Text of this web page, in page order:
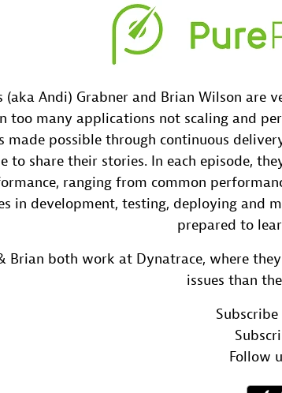
(aka Andi) Grabner and Brian Wilson
too many applications not scaling and
made possible through continuous
to share their stories. In each episode,
ranging from common
in development, testing, deploying and
prepared to
Brian both work at Dynatrace, where
issues than
Follow